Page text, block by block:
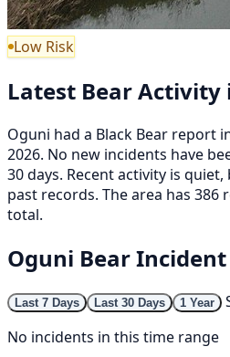
Low Risk
Latest Bear Activity
Oguni had a Black Bear report
2026. No new incidents have
30 days. Recent activity is
past records. The area has 386
total.
Oguni Bear
Last 7 Days Last 30 Days 1 Year
No incidents in this time range